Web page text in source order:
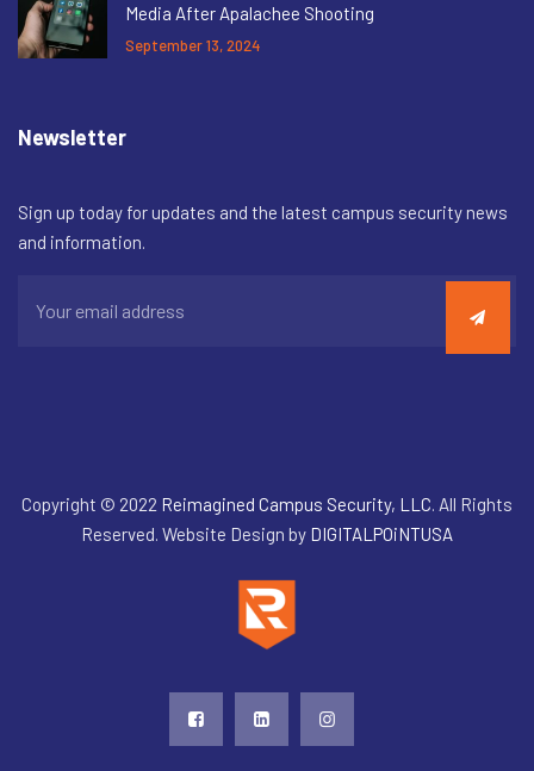
Media After Apalachee Shooting
September 13, 2024
Newsletter
Sign up today for updates and the latest campus security news
and information.
Copyright © 2022 Reimagined Campus Security, LLC. All Rights
Reserved. Website Design by DIGITALPOiNTUSA